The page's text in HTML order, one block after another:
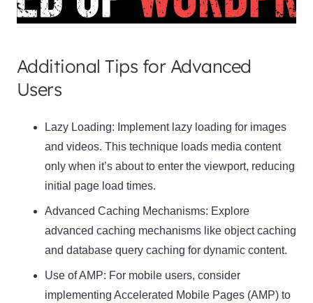
Additional Tips for Advanced
Users
Lazy Loading: Implement lazy loading for images
and videos. This technique loads media content
only when it’s about to enter the viewport, reducing
initial page load times.
Advanced Caching Mechanisms: Explore
advanced caching mechanisms like object caching
and database query caching for dynamic content.
Use of AMP: For mobile users, consider
implementing Accelerated Mobile Pages (AMP) to
Newsletter Signup
Subscribe to our newsletter below and never miss
the latest product or exclusive offers.